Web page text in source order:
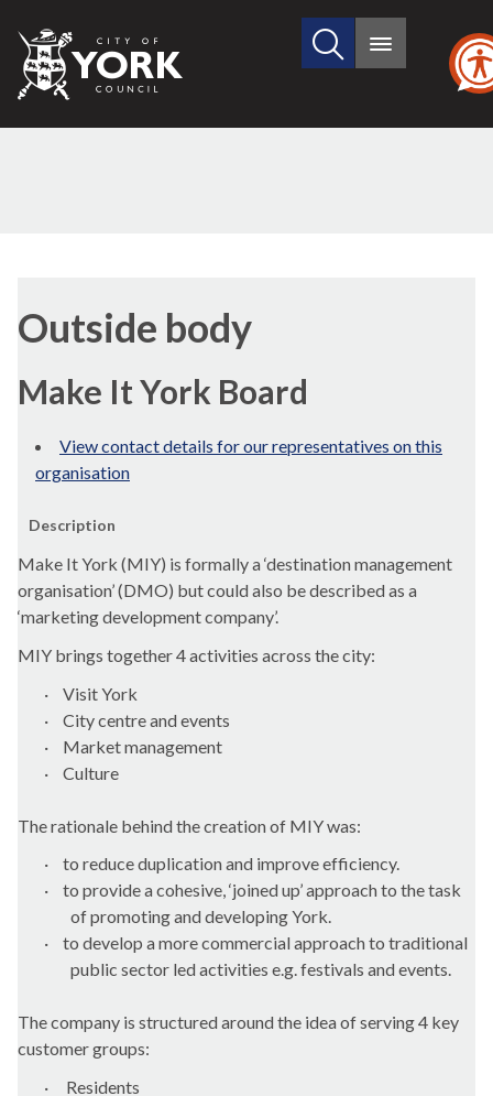
City
of
Search
site
Main
Outside body
Make It York Board
View contact details for our representatives on this
organisation
Description
Make It York (MIY) is formally a ‘destination management
organisation’ (DMO) but could also be described as a
‘marketing development company’.
MIY brings together 4 activities across the city:
·
Visit York
·
City centre and events
·
Market management
·
Culture
The rationale behind the creation of MIY was:
·
to reduce duplication and improve efficiency.
·
to provide a cohesive, ‘joined up’ approach to the task
of promoting and developing York.
·
to develop a more commercial approach to traditional
public sector led activities e.g. festivals and events.
The company is structured around the idea of serving 4 key
customer groups:
·
Residents